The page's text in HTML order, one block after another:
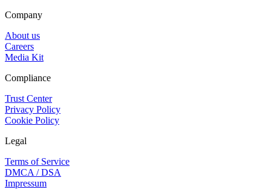
Company
About us
Careers
Media Kit
Compliance
Trust Center
Privacy Policy
Cookie Policy
Legal
Terms of Service
DMCA / DSA
Impressum